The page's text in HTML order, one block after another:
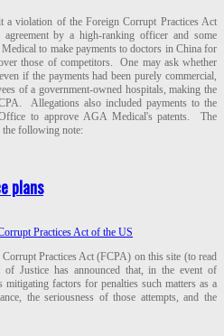
a violation of the Foreign Corrupt Practices Act
by a high-ranking officer and some
to make payments to doctors in China for
those of competitors. One may ask whether
if the payments had been purely commercial,
of a government-owned hospitals, making the
Allegations also included payments to the
to approve AGA Medical's patents. The
the following note:
plans
Practices Act of the US
Practices Act (FCPA) on this site (to read
of Justice has announced that, in the event of
factors for penalties such matters as a
the seriousness of those attempts, and the